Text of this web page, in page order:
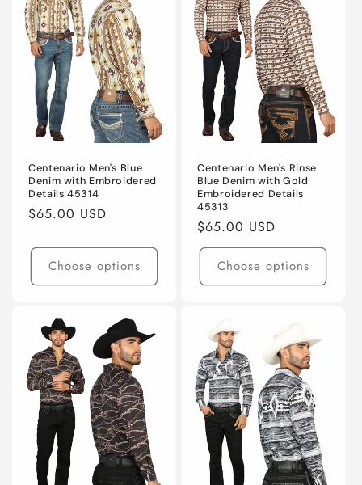
Centenario Men's Blue
Denim with Embroidered
Details 45314
Regular
$65.00 USD
Choose options
Centenario Men's Rinse
Blue Denim with Gold
Embroidered Details
45313
Regular
price
$65.00 USD
Choose options